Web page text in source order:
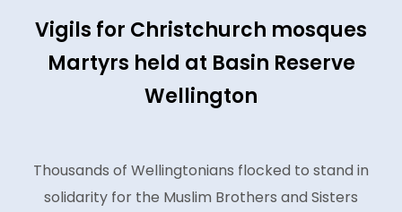
Vigils for Christchurch mosques
Martyrs held at Basin Reserve
Wellington
Thousands of Wellingtonians flocked to stand in
solidarity for the Muslim Brothers and Sisters